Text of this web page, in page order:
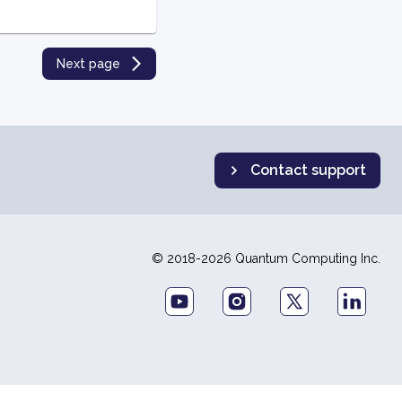
Next page
Contact support
© 2018-2026 Quantum Computing Inc.